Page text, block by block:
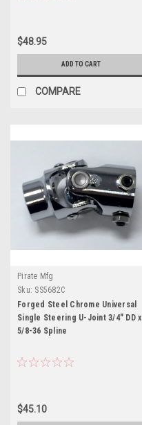
$48.95
ADD TO CART
COMPARE
Pirate Mfg
Sku: SS5682C
Forged Steel Chrome Universal
Single Steering U-Joint 3/4" DD x
5/8-36 Spline
$45.10